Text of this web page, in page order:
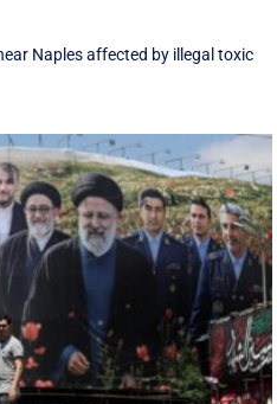
Naples affected by illegal toxic